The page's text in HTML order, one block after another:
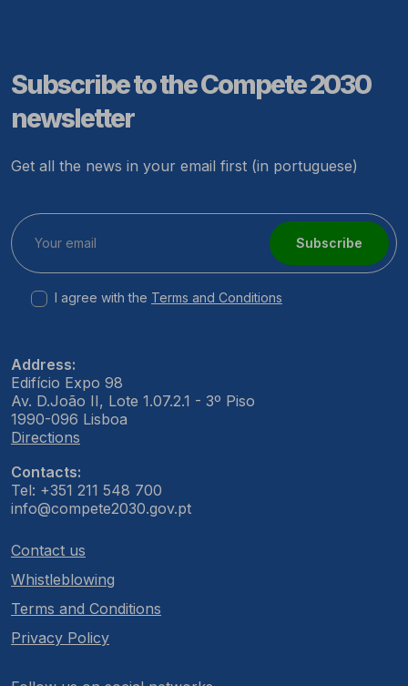
Subscribe to the Compete 2030
newsletter
Get all the news in your email first (in portuguese)
Subscribe
I agree with the Terms and Conditions
Address:
Edifício Expo 98
Av. D.João II, Lote 1.07.2.1 - 3º Piso
1990-096 Lisboa
Directions
Contacts:
Tel: +351 211 548 700
info@compete2030.gov.pt
Contact us
Whistleblowing
Terms and Conditions
Privacy Policy